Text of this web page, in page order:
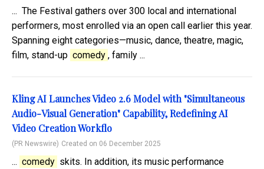
... The Festival gathers over 300 local and international
performers, most enrolled via an open call earlier this year.
Spanning eight categories—music, dance, theatre, magic,
film, stand-up comedy , family ...
Kling AI Launches Video 2.6 Model with "Simultaneous
Audio-Visual Generation" Capability, Redefining AI
Video Creation Workflo
(PR Newswire) Created on 06 December 2025
... comedy skits. In addition, its music performance